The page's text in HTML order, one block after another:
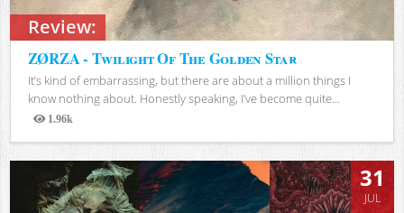
Review:
ZØRZA - Twilight Of The Golden Star
It’s kind of embarrassing, but there are about a million things I
know nothing about. Honestly speaking, I’ve become quite...
1.96k
Views
31
JUL